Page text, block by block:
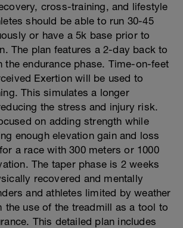
cross-training, and lifestyle
should be able to run 30-45
or have a 5k base prior to
The plan features a 2-day back to
the endurance phase. Time-on-feet
Exertion will be used to
This simulates a longer
the stress and injury risk.
on adding strength while
enough elevation gain and loss
a race with 300 meters or 1000
The taper phase is 2 weeks
recovered and mentally
and athletes limited by weather
the use of the treadmill as a tool to
This detailed plan includes